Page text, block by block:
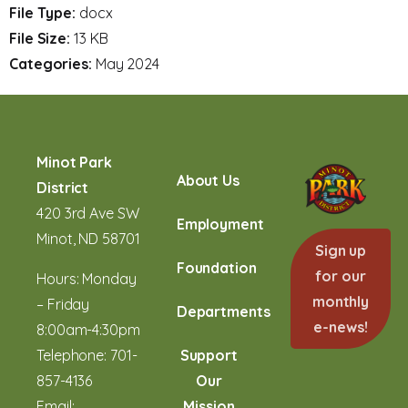
File Type: docx
File Size: 13 KB
Categories: May 2024
Minot Park
District
420 3rd Ave SW
Minot, ND 58701
Hours: Monday
– Friday
8:00am-4:30pm
Telephone: 701-
857-4136
About Us
Employment
Foundation
Departments
Support
Our
Sign up
for our
monthly
e-news!